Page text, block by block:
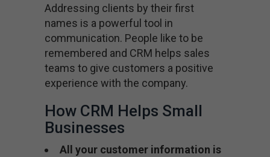
Addressing clients by their first
names is a powerful tool in
communication. People like to be
remembered and CRM helps sales
teams to give customers a positive
experience with the company.
How CRM Helps Small
Businesses
All your customer information is